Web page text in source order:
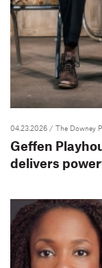
04.23.2026 / The Downey
Geffen
delivers